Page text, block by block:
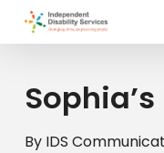
content
By IDS